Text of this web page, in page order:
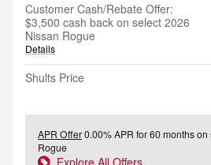
Customer Cash/Rebate Offer:
$3,500 cash back on select 2026
Nissan Rogue
Details
Shults Price
APR Offer0.00% APR for 60 months
Rogue